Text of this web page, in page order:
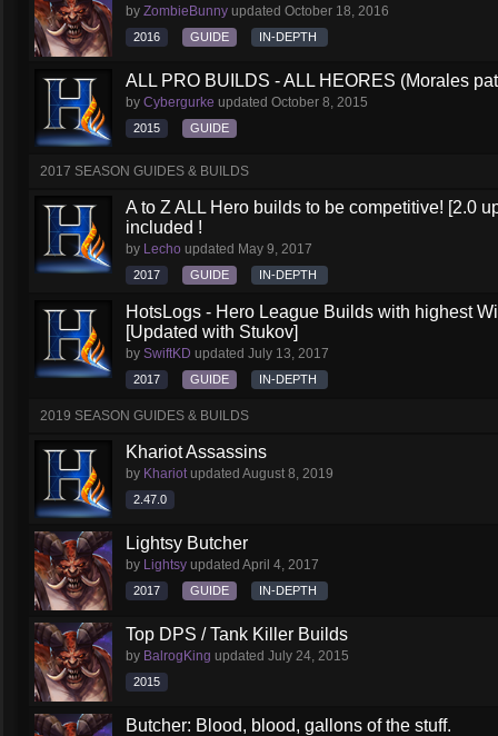
by ZombieBunny updated October 18, 2016
2016 GUIDE IN-DEPTH
ALL PRO BUILDS - ALL HEORES (Morales
by Cybergurke updated October 8, 2015
2015 GUIDE
2017 SEASON GUIDES & BUILDS
A to Z ALL Hero builds to be competitive! [2.0
included !
by Lecho updated May 9, 2017
2017 GUIDE IN-DEPTH
HotsLogs - Hero League Builds with highest
[Updated with Stukov]
by SwiftKD updated July 13, 2017
2017 GUIDE IN-DEPTH
2019 SEASON GUIDES & BUILDS
Khariot Assassins
by Khariotupdated August 8, 2019
2.47.0
Lightsy Butcher
by Lightsy updated April 4, 2017
2017 GUIDE IN-DEPTH
Top DPS / Tank Killer Builds
by BalrogKing updated July 24, 2015
2015
Butcher: Blood, blood, gallons of the stuff.